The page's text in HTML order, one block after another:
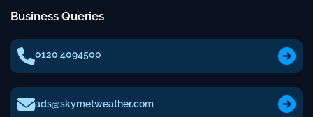
Business Queries
0120 4094500
ads@skymetweather.com